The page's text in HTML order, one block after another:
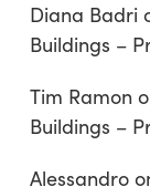
Diana Badri
Buildings –
Tim Ramon
Buildings –
Alessandro